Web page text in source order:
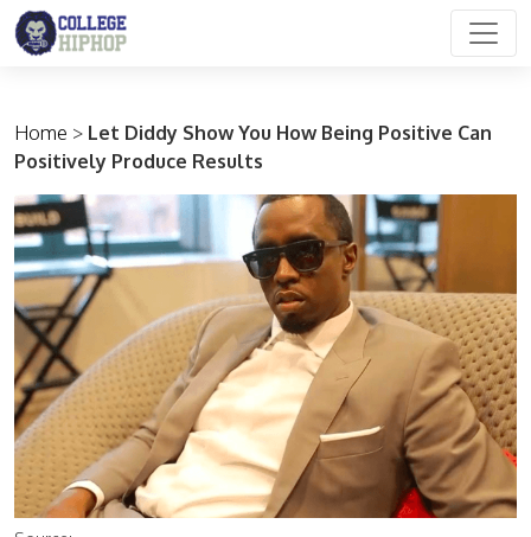
Main Navigation
Home > Let Diddy Show You How Being Positive Can
Positively Produce Results